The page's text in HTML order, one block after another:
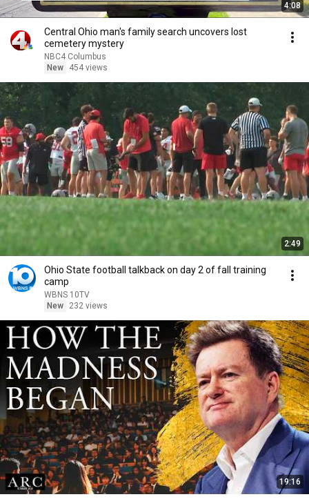
4:08
Central Ohio man's family search uncovers lost
cemetery mystery
NBC4 Columbus
New
454 views
2:49
Ohio State football talkback on day 2 of fall training
camp
WBNS 10TV
New
232 views
19:16